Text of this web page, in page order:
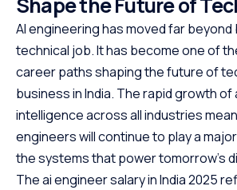
AI engineering has moved far beyond
technical job. It has become one of
career paths shaping the future of
business in India. The rapid growth of
intelligence across all industries
engineers will continue to play a
the systems that power tomorrow’s
The ai engineer salary in India 2025